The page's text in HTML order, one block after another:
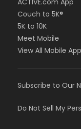
ACTIVE.com App
Couch to 5K®
5K to 10K
Meet Mobile
View All Mobile
Subscribe to Our
Do Not Sell My